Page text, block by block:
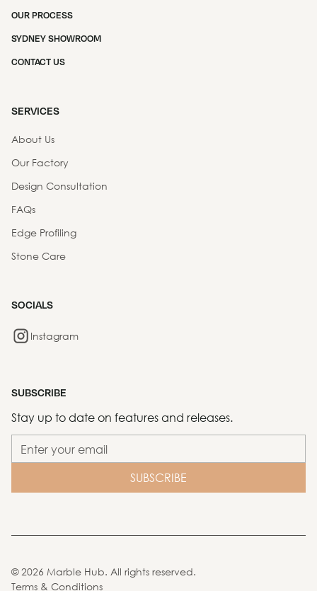
OUR PROCESS
SYDNEY SHOWROOM
CONTACT US
SERVICES
About Us
Our Factory
Design Consultation
FAQs
Edge Profiling
Stone Care
SOCIALS
Instagram
SUBSCRIBE
Stay up to date on features and releases.
©2026 Marble Hub. All rights reserved.
Terms & Conditions